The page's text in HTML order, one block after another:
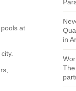
at
in